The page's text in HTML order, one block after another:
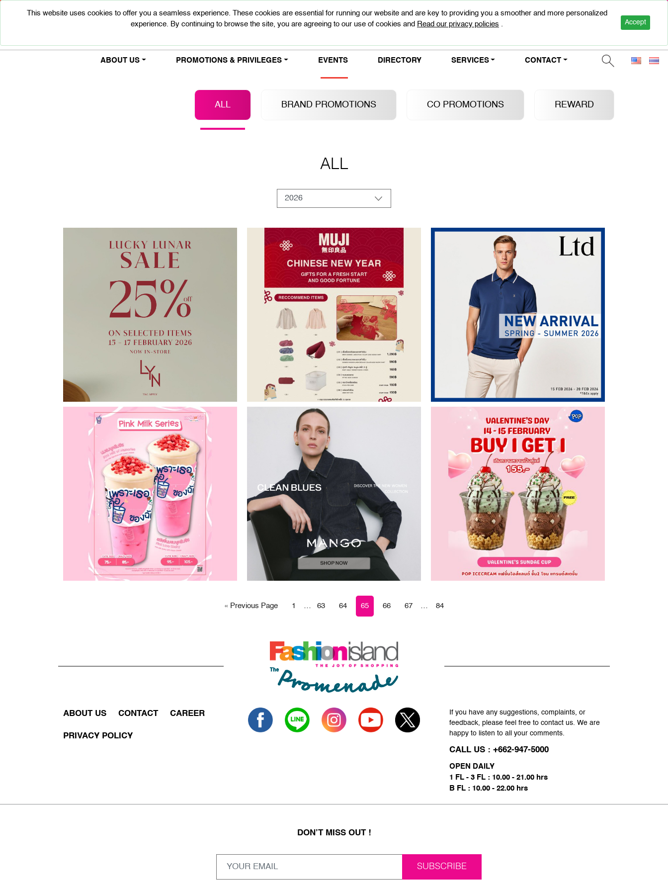
Accept
This website uses cookies to offer you a seamless experience. These cookies are essential for running our website and are key to providing you a smoother and more personalized
experience. By continuing to browse the site, you are agreeing to our use of cookies and Read our privacy policies . 0-2947-5000
ABOUT US PROMOTIONS & PRIVILEGES EVENTS DIRECTORY SERVICES CONTACT
ALL BRAND PROMOTIONS CO PROMOTIONS REWARD
ALL
« Previous Page 1 63 64 65 66 67 84
ABOUT US CONTACT CAREER
PRIVACY POLICY
If you have any suggestions, complaints, or
feedback, please feel free to contact us. We are
happy to listen to all your comments.
CALL US : +662-947-5000
OPEN DAILY
1 FL - 3 FL : 10.00 - 21.00 hrs
B FL : 10.00 - 22.00 hrs
DON’T MISS OUT !